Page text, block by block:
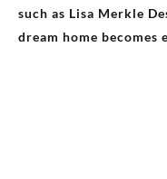
such as Lisa Merkle
dream home becomes